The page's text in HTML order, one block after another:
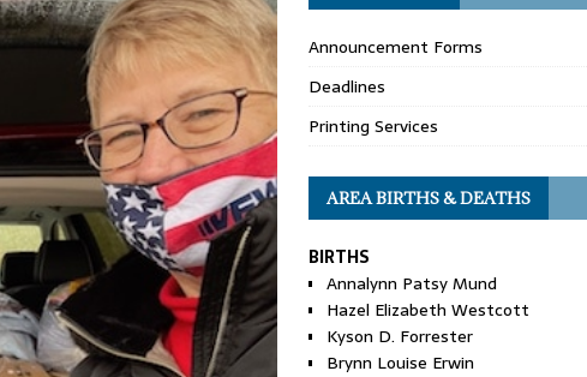
Announcement Forms
Deadlines
Printing Services
AREA BIRTHS & DEATHS
BIRTHS
Annalynn Patsy Mund
Hazel Elizabeth Westcott
Kyson D. Forrester
Brynn Louise Erwin